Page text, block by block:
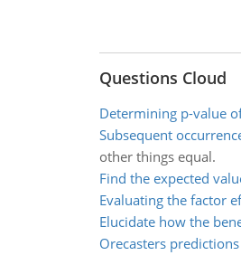
Questions Cloud
Determining p-value
Subsequent
other things equal.
Find the expected
Evaluating the factor
Elucidate how the
Orecasters